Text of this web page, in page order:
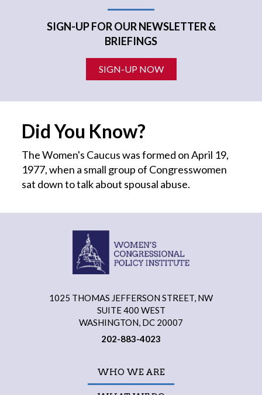
SIGN-UP FOR OUR NEWSLETTER &
BRIEFINGS
SIGN-UP NOW
Did You Know?
The Women's Caucus was formed on April 19,
1977, when a small group of Congresswomen
sat down to talk about spousal abuse.
1025 THOMAS JEFFERSON STREET, NW
SUITE 400 WEST
WASHINGTON, DC 20007
202-883-4023
WHO WE ARE